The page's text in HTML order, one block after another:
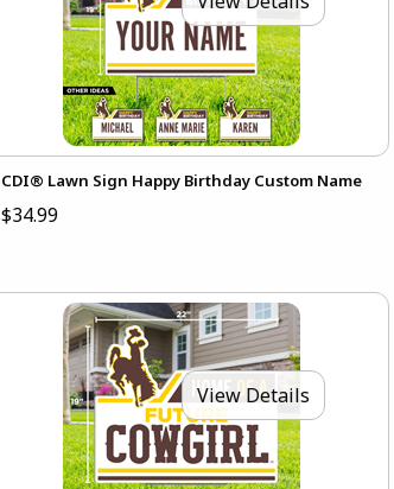
CDI® Lawn Sign Happy Birthday Custom Name
$34.99
View Details